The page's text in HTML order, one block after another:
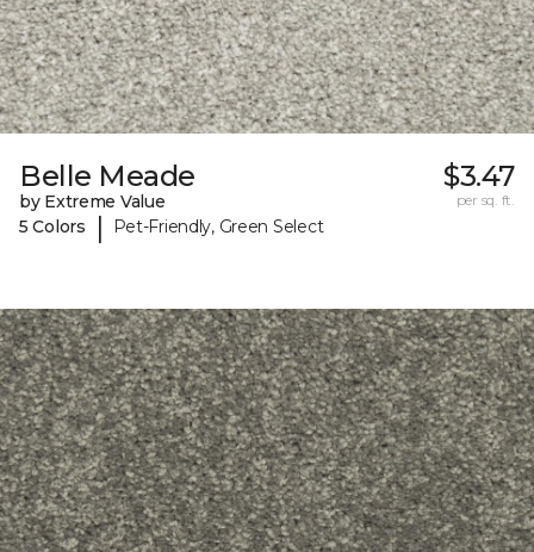
Belle Meade
by Extreme Value
5 Colors
| Pet-Friendly, Green Select
$3.47
per sq. ft.